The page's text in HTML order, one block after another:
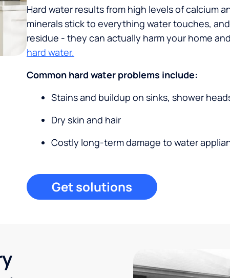
Hard water results from high levels of calcium
minerals stick to everything water touches,
residue - they can actually harm your home
hard water.
Common hard water problems include:
Stains and buildup on sinks, shower
Dry skin and hair
Costly long-term damage to water
Get solutions